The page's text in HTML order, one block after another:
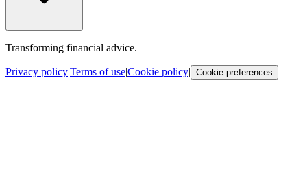
Transforming financial advice.
Privacy policy|Terms of use|Cookie policy| Cookie preferences